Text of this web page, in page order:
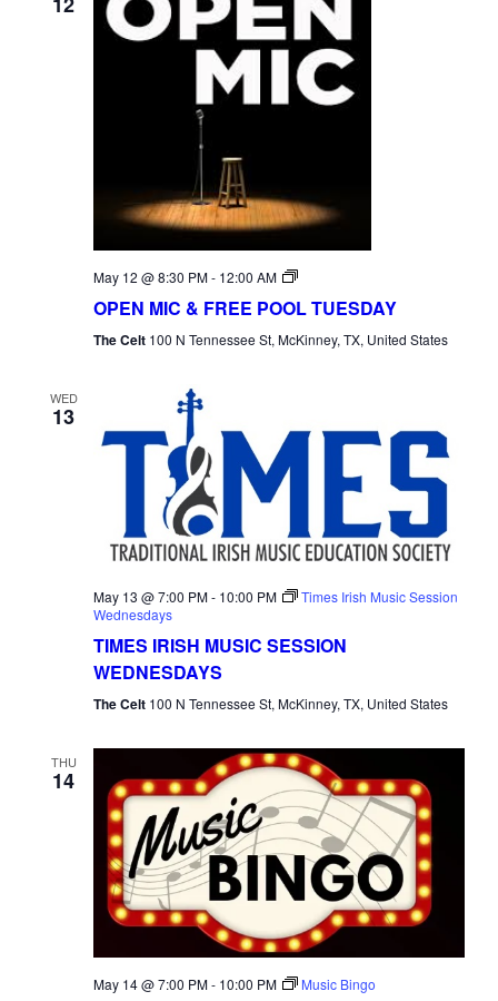
May 12 @ 8:30 PM- 12:00 AM
Open
Tuesday
OPEN MIC & FREE POOL TUESDAY
The Celt 100 N Tennessee St, McKinney, TX, United States
WED
13
May 13 @ 7:00 PM- 10:00 PM
Times Irish Music Session
Wednesdays
TIMES IRISH MUSIC SESSION
WEDNESDAYS
The Celt 100 N Tennessee St, McKinney, TX, United States
THU
14
May 14 @ 7:00 PM- 10:00 PM Music Bingo